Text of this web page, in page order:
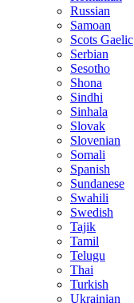
Russian
Samoan
Scots Gaelic
Serbian
Sesotho
Shona
Sindhi
Sinhala
Slovak
Slovenian
Somali
Spanish
Sundanese
Swahili
Swedish
Tajik
Tamil
Telugu
Thai
Turkish
Ukrainian